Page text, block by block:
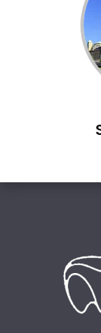
Japanese
Korean
Laser
Mercury
Missing
NIB Dentist
Oral Hygiene
Oral Surgery